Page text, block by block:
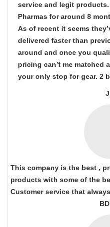
service and legit
Pharmas for around 8
As of recent it seems
delivered faster than
around and once you
pricing can’t me matched
your only stop for gear. 2
This company is the best ,
products with some of the
Customer service that